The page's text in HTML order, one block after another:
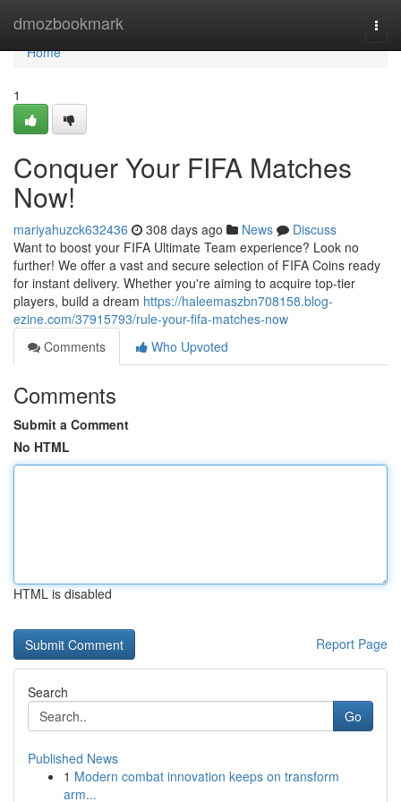
dmozbookmark
Home
Home
1
Conquer Your FIFA Matches
Now!
mariyahuzck632436 308 days ago News
Discuss
Want to boost your FIFA Ultimate Team experience? Look no
further! We offer a vast and secure selection of FIFA Coins ready
for instant delivery. Whether you're aiming to acquire top-tier
players, build a dream https://haleemaszbn708158.blog-
ezine.com/37915793/rule-your-fifa-matches-now
Comments
Who Upvoted
Comments
Submit a Comment
No HTML
HTML is disabled
Report Page
Search
Go
Published News
1 Modern combat innovation keeps on transform
arm...